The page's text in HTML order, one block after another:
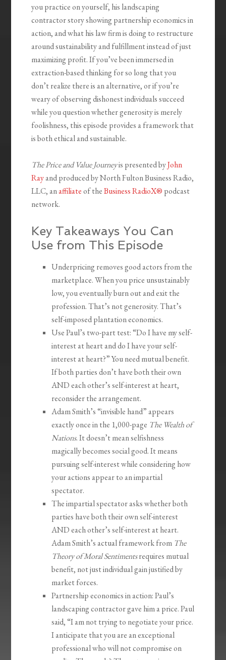
you practice on yourself, his landscaping
contractor story showing partnership economics in
action, and what his law firm is doing to restructure
around sustainability and fulfillment instead of just
maximizing profit. If you’ve been immersed in
extraction-based thinking for so long that you
don’t realize there is an alternative, or if you’re
weary of observing dishonest individuals succeed
while you question whether generosity is merely
foolishness, this episode provides a framework that
is both ethical and sustainable.
The Price and Value Journeyis presented byJohn
Rayand produced by North Fulton Business Radio,
LLC, anaffiliateof theBusiness RadioX® podcast
network.
Key Takeaways You Can
Use from This Episode
Underpricing removes good actors from the
marketplace. When you price unsustainably
low, you eventually burn out and exit the
profession. That’s not generosity. That’s
self-imposed plantation economics.
Use Paul’s two-part test: “Do I have my self-
interest at heart and do I have your self-
interest at heart?” You need mutual benefit.
If both parties don’t have both their own
AND each other’s self-interest at heart,
reconsider the arrangement.
Adam Smith’s “invisible hand” appears
exactly once in the 1,000-page The Wealth of
Nations. It doesn’t mean selfishness
magically becomes social good. It means
pursuing self-interest while considering how
your actions appear to an impartial
spectator.
The impartial spectator asks whether both
parties have both their own self-interest
AND each other’s self-interest at heart.
Adam Smith’s actual framework from The
Theory of Moral Sentimentsrequires mutual
benefit, not just individual gain justified by
market forces.
Partnership economics in action: Paul’s
landscaping contractor gave him a price. Paul
said, “I am not trying to negotiate your price.
I anticipate that you are an exceptional
professional who will not compromise on